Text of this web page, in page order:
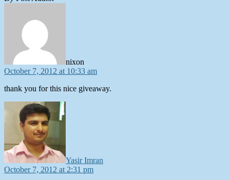
nixon
October 7, 2012 at 10:33 am
thank you for this nice giveaway.
Yasir Imran
October 7, 2012 at 2:31 pm